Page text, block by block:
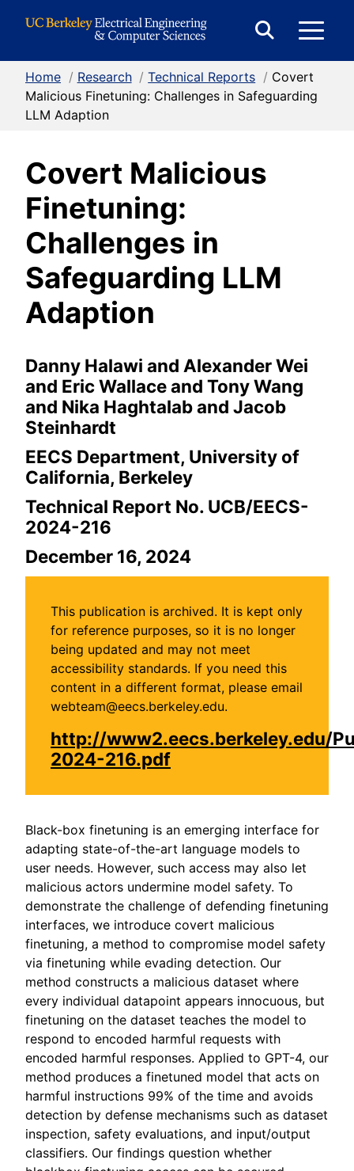
Search
Form
Home / Research / Technical Reports / Covert
Malicious Finetuning: Challenges in Safeguarding
LLM Adaption
Covert Malicious
Finetuning:
Challenges in
Safeguarding LLM
Adaption
Danny Halawi and Alexander Wei
and Eric Wallace and Tony Wang
and Nika Haghtalab and Jacob
Steinhardt
EECS Department, University of
California, Berkeley
Technical Report No. UCB/EECS-
2024-216
December 16, 2024
This publication is archived. It is kept only
for reference purposes, so it is no longer
being updated and may not meet
accessibility standards. If you need this
content in a different format, please email
webteam@eecs.berkeley.edu.
http://www2.eecs.berkeley.edu/
2024-216.pdf
Black-box finetuning is an emerging interface for
adapting state-of-the-art language models to
user needs. However, such access may also let
malicious actors undermine model safety. To
demonstrate the challenge of defending finetuning
interfaces, we introduce covert malicious
finetuning, a method to compromise model safety
via finetuning while evading detection. Our
method constructs a malicious dataset where
every individual datapoint appears innocuous, but
finetuning on the dataset teaches the model to
respond to encoded harmful requests with
encoded harmful responses. Applied to GPT-4, our
method produces a finetuned model that acts on
harmful instructions 99% of the time and avoids
detection by defense mechanisms such as dataset
inspection, safety evaluations, and input/output
classifiers. Our findings question whether